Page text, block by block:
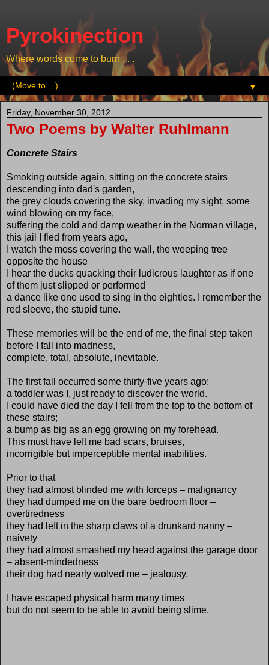
Pyrokinection
Where words come to burn . . .
▼
Friday, November 30, 2012
Two Poems by Walter Ruhlmann
Concrete Stairs
Smoking outside again, sitting on the concrete stairs
descending into dad's garden,
the grey clouds covering the sky, invading my sight, some
wind blowing on my face,
suffering the cold and damp weather in the Norman village,
this jail I fled from years ago,
I watch the moss covering the wall, the weeping tree
opposite the house
I hear the ducks quacking their ludicrous laughter as if one
of them just slipped or performed
a dance like one used to sing in the eighties. I remember the
red sleeve, the stupid tune.
These memories will be the end of me, the final step taken
before I fall into madness,
complete, total, absolute, inevitable.
The first fall occurred some thirty-five years ago:
a toddler was I, just ready to discover the world.
I could have died the day I fell from the top to the bottom of
these stairs;
a bump as big as an egg growing on my forehead.
This must have left me bad scars, bruises,
incorrigible but imperceptible mental inabilities.
Prior to that
they had almost blinded me with forceps – malignancy
they had dumped me on the bare bedroom floor –
overtiredness
they had left in the sharp claws of a drunkard nanny –
naivety
they had almost smashed my head against the garage door
– absent-mindedness
their dog had nearly wolved me – jealousy.
I have escaped physical harm many times
but do not seem to be able to avoid being slime.